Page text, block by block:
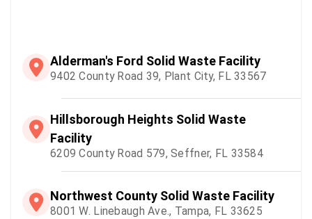
Alderman's Ford Solid Waste Facility
9402 County Road 39, Plant City, FL 33567
Hillsborough Heights Solid Waste
Facility
6209 County Road 579, Seffner, FL 33584
Northwest County Solid Waste Facility
8001 W. Linebaugh Ave., Tampa, FL 33625